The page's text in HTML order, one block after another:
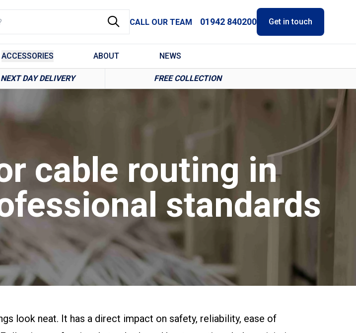
CALL OUR TEAM 01942 840200 Get in touch
ACCESSORIES ABOUT NEWS
DAY DELIVERY FREE COLLECTION
cable routing in
standards
look neat. It has a direct impact on safety, reliability, ease of